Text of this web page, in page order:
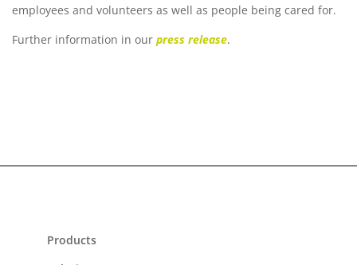
employees and volunteers as well as people being cared for.
Further information in our press release.
Products